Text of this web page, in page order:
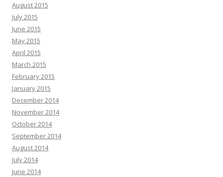
August 2015
July 2015
June 2015
May 2015
April 2015
March 2015
February 2015
January 2015
December 2014
November 2014
October 2014
September 2014
August 2014
July 2014
June 2014